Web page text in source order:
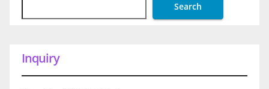
Search
Inquiry